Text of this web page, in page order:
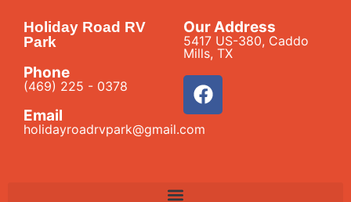
Holiday Road RV
Park
Phone
(469) 225 - 0378
Email
holidayroadrvpark@gmail.com
Our Address
5417 US-380, Caddo
Mills, TX